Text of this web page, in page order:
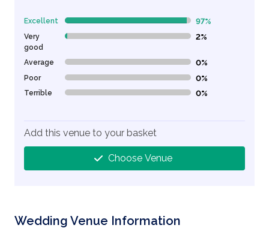
Wedding Venue Information
Excellent 97% Complete (danger)97%
Very
good
2% Complete (danger) 2%
Average 0% Complete (danger) 0%
Poor 0% Complete (danger) 0%
Terrible 0% Complete (danger) 0%
Add this venue to your basket
Choose Venue